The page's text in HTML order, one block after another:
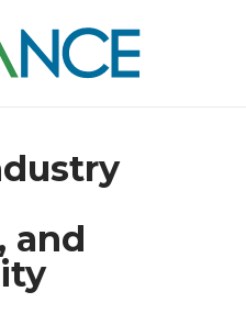
AI, Blockchain, and
and